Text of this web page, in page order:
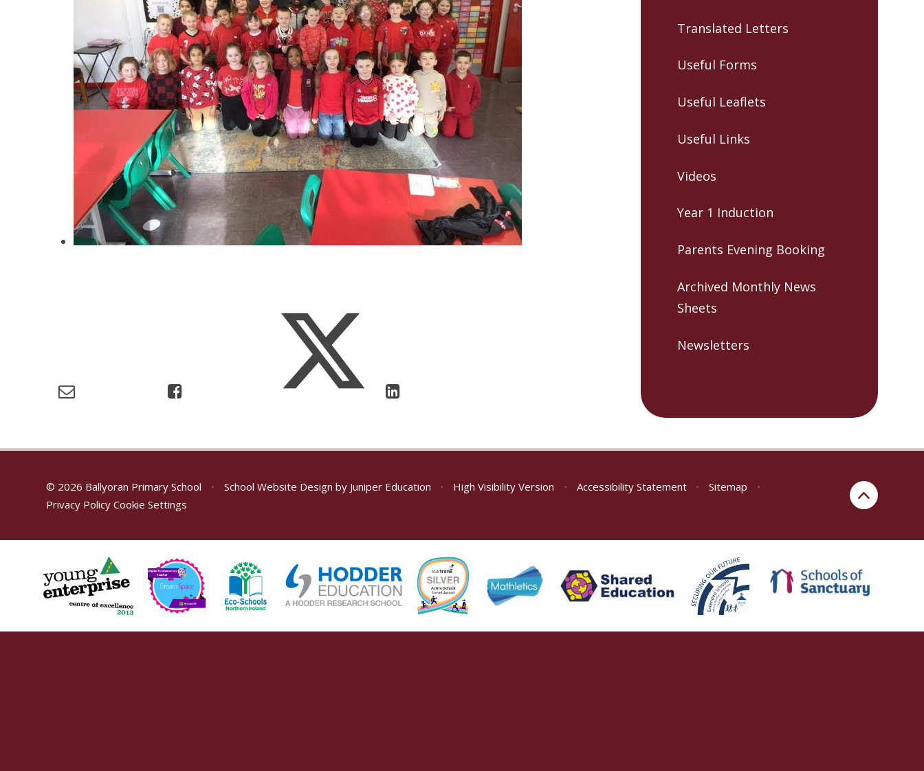
Translated Letters
Useful Forms
Useful Leaflets
Useful Links
Videos
Year 1 Induction
Parents Evening Booking
Archived Monthly News
Sheets
Newsletters
© 2026 Ballyoran Primary School • School Website Design by Juniper Education • High Visibility Version • Accessibility Statement • Sitemap
•
Privacy Policy Cookie Settings